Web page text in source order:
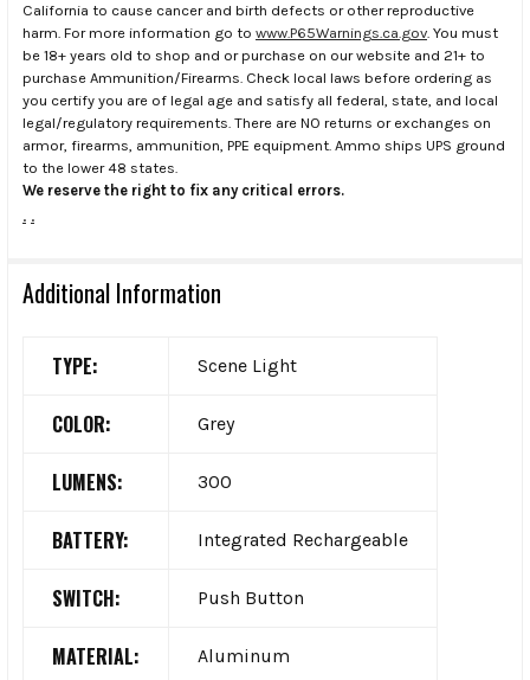
California to cause cancer and birth defects or other reproductive
harm. For more information go to www.P65Warnings.ca.gov. You must
be 18+ years old to shop and or purchase on our website and 21+ to
purchase Ammunition/Firearms. Check local laws before ordering as
you certify you are of legal age and satisfy all federal, state, and local
legal/regulatory requirements. There are NO returns or exchanges on
armor, firearms, ammunition, PPE equipment. Ammo ships UPS ground
to the lower 48 states.
We reserve the right to fix any critical errors.
. .
Additional Information
TYPE: Scene Light
COLOR: Grey
LUMENS: 300
BATTERY: Integrated Rechargeable
SWITCH: Push Button
MATERIAL: Aluminum